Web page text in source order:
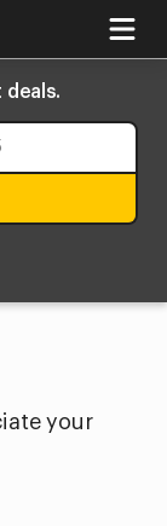
deals.
your